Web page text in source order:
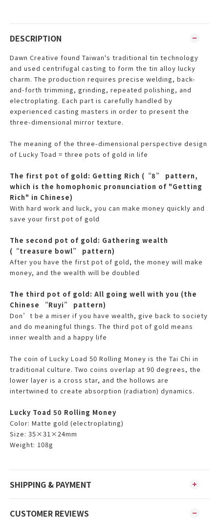
DESCRIPTION
Dawn Creative found Taiwan's traditional tin technology
and used centrifugal casting to form the tin alloy lucky
charm. The production requires precise welding, back-
and-forth trimming, grinding, repeated polishing, and
electroplating. Each part is carefully handled by
experienced casting masters in order to present the
three-dimensional mirror texture.
The meaning of the three-dimensional perspective design
of Lucky Toad = three pots of gold in life
The first pot of gold: Getting Rich (“8” pattern,
which is the homophonic pronunciation of "Getting
Rich" in Chinese)
With hard work and luck, you can make money quickly and
save your first pot of gold
The second pot of gold: Gathering wealth
(“treasure bowl” pattern)
After you have the first pot of gold, the money will make
money, and the wealth will be doubled
The third pot of gold: All going well with you (the
Chinese “Ruyi” pattern)
Don’t be a miser if you have wealth, give back to society
and do meaningful things. The third pot of gold means
inner wealth and a happy life
The coin of Lucky Load 50 Rolling Money is the Tai Chi in
traditional culture. Two coins overlap at 90 degrees, the
lower layer is a cross star, and the hollows are
intertwined to create absorption (radiation) dynamics.
Lucky Toad 50 Rolling Money
Color: Matte gold (electroplating)
Size: 35×31×24mm
Weight: 108g
SHIPPING & PAYMENT
CUSTOMER REVIEWS